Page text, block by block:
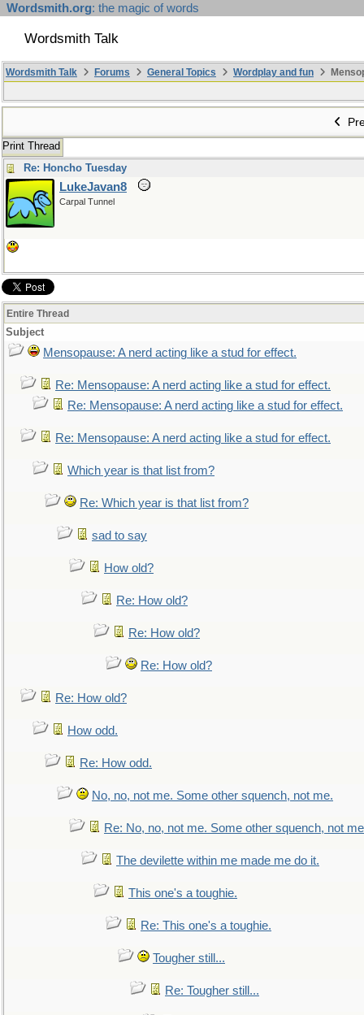
Wordsmith.org: the magic of words
Wordsmith Talk
Wordsmith Talk Forums General Topics Wordplay and fun
Print Thread
Re: Honcho Tuesday
LukeJavan8
Carpal Tunnel
Entire Thread
Subject
Mensopause: A nerd acting like a stud for effect.
Re: Mensopause: A nerd acting like a stud for effect.
Re: Mensopause: A nerd acting like a stud for effect.
Re: Mensopause: A nerd acting like a stud for effect.
Which year is that list from?
Re: Which year is that list from?
sad to say
How old?
Re: How old?
Re: How old?
Re: How old?
Re: How old?
How odd.
Re: How odd.
No, no, not me. Some other squench, not me.
Re: No, no, not me. Some other squench, not
The devilette within me made me do it.
This one's a toughie.
Re: This one's a toughie.
Tougher still...
Re: Tougher still...